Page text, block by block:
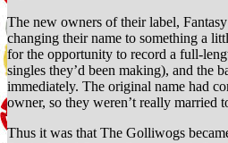
The new owners of their label,
changing their name to something a
for the opportunity to record a full-
singles they’d been making), and the
immediately. The original name had
owner, so they weren’t really married
Thus it was that The Golliwogs